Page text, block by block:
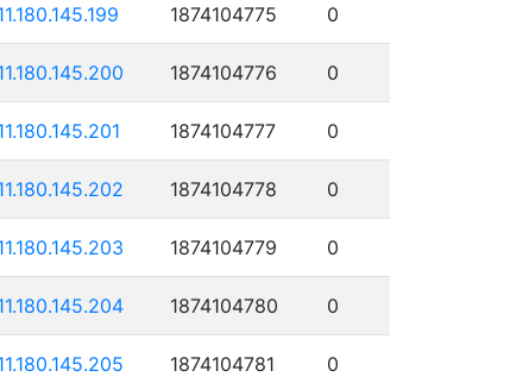
1874104775 0
1874104776 0
1874104777 0
1874104778 0
1874104779 0
1874104780 0
1874104781 0